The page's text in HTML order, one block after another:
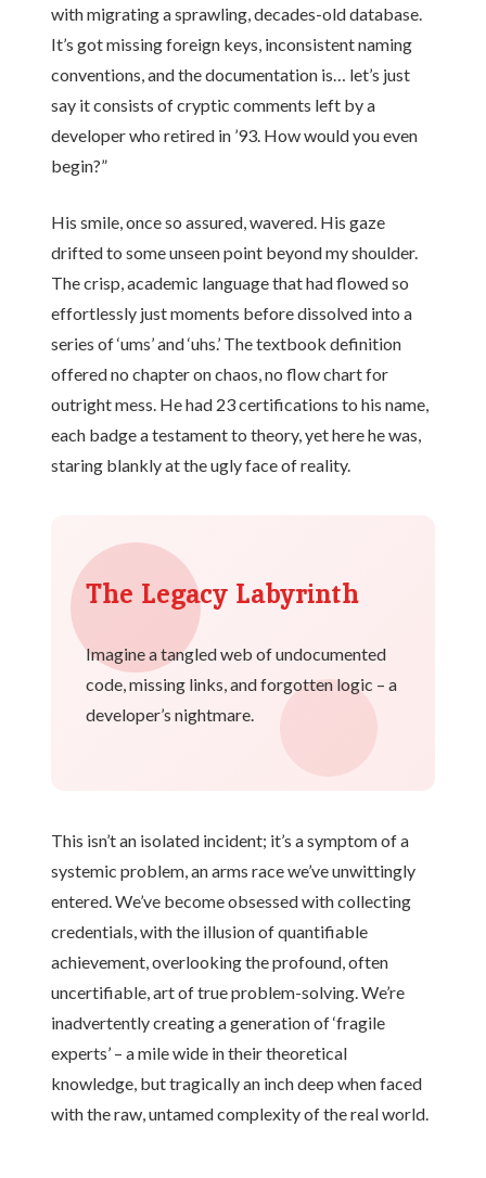
with migrating a sprawling, decades-old database.
It’s got missing foreign keys, inconsistent naming
conventions, and the documentation is… let’s just
say it consists of cryptic comments left by a
developer who retired in ’93. How would you even
begin?”
His smile, once so assured, wavered. His gaze
drifted to some unseen point beyond my shoulder.
The crisp, academic language that had flowed so
effortlessly just moments before dissolved into a
series of ‘ums’ and ‘uhs.’ The textbook definition
offered no chapter on chaos, no flow chart for
outright mess. He had 23 certifications to his name,
each badge a testament to theory, yet here he was,
staring blankly at the ugly face of reality.
The Legacy Labyrinth
Imagine a tangled web of undocumented
code, missing links, and forgotten logic – a
developer’s nightmare.
This isn’t an isolated incident; it’s a symptom of a
systemic problem, an arms race we’ve unwittingly
entered. We’ve become obsessed with collecting
credentials, with the illusion of quantifiable
achievement, overlooking the profound, often
uncertifiable, art of true problem-solving. We’re
inadvertently creating a generation of ‘fragile
experts’ – a mile wide in their theoretical
knowledge, but tragically an inch deep when faced
with the raw, untamed complexity of the real world.